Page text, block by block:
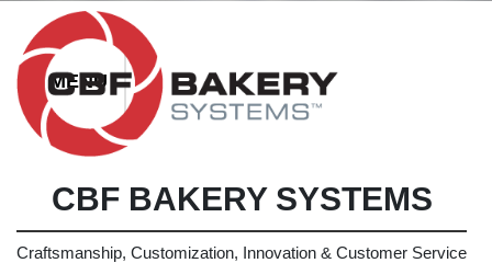
CBF BAKERY SYSTEMS
Craftsmanship, Customization, Innovation & Customer Service